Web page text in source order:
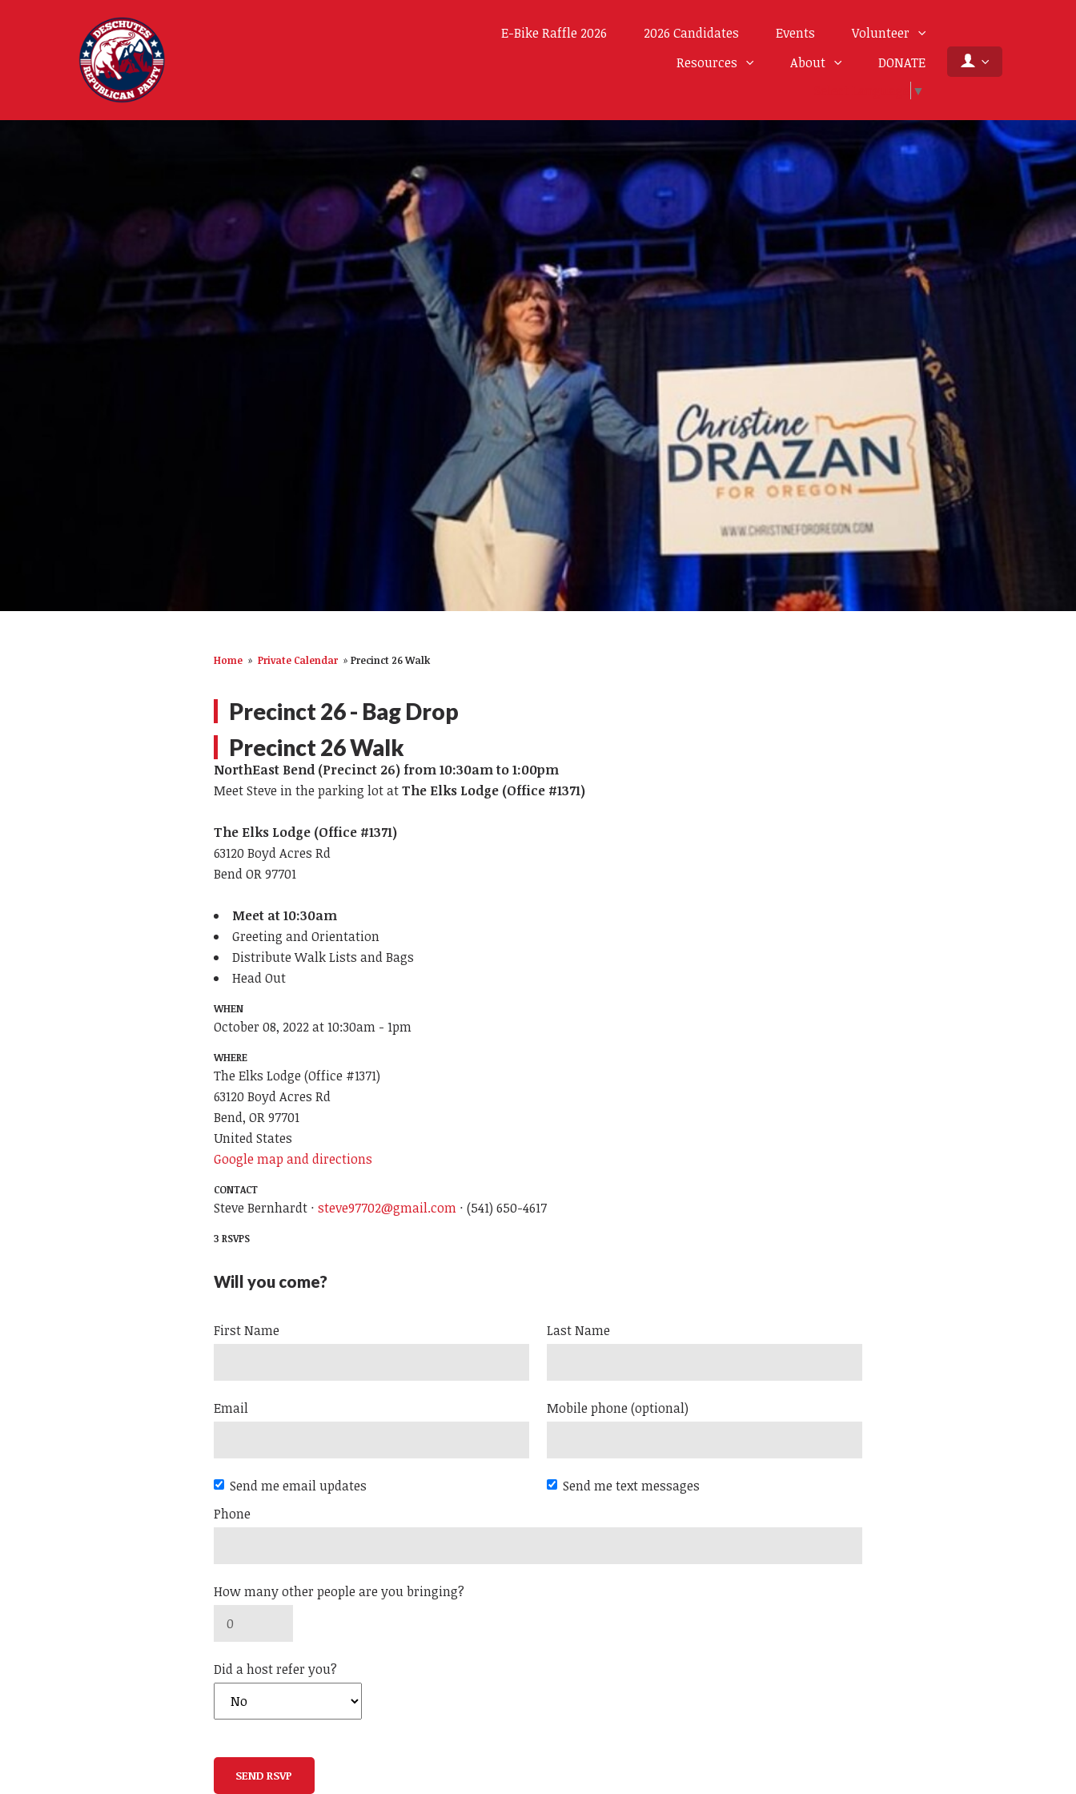
E-Bike Raffle 2026 2026 Candidates Events
Volunteer
Resources
About
DONATE
▼
Home » Private Calendar » Precinct 26 Walk
Precinct 26 - Bag Drop
Precinct 26 Walk
NorthEast Bend (Precinct 26) from 10:30am to 1:00pm
Meet Steve in the parking lot atThe Elks Lodge (Office #1371)
The Elks Lodge (Office #1371)
63120 Boyd Acres Rd
Bend OR 97701
Meet at 10:30am
Greeting and Orientation
Distribute Walk Lists and Bags
Head Out
WHEN
October 08, 2022 at 10:30am - 1pm
WHERE
The Elks Lodge (Office #1371)
63120 Boyd Acres Rd
Bend, OR 97701
United States
Google map and directions
CONTACT
Steve Bernhardt ·steve97702@gmail.com · (541) 650-4617
3 RSVPS
Will you come?
First Name Last Name
Email Mobile phone (optional)
Send me email updates
Send me text messages
Phone
How many other people are you bringing?
Did a host refer you?